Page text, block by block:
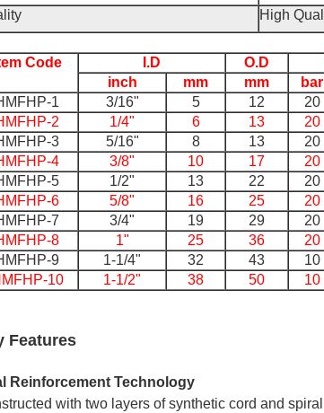
High
Code I.D O.D
inch
mm mm bar
1
3/16" 5 12 20
2
1/4" 6 13 20
3
5/16" 8 13 20
4
3/8" 10 17 20
5
1/2" 13 22 20
6
5/8" 16 25 20
7
3/4" 19 29 20
8
1" 25 36 20
9
1-1/4" 32 43 10
10
1-1/2" 38 50 10
Features
Reinforcement Technology
with two layers of synthetic cord and